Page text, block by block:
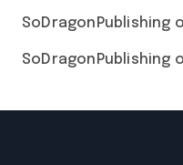
SoDragonPublishing
SoDragonPublishing